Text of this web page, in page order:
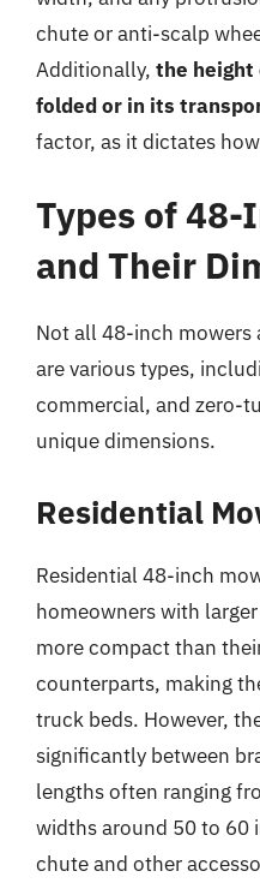
chute or anti-scalp
Additionally, the height
folded or in its
factor, as it dictates
Types of 48-
and Their
Not all 48-inch mowers
are various types,
commercial, and zero-
unique dimensions.
Residential
Residential 48-inch
homeowners with
more compact than
counterparts, making
truck beds. However,
significantly between
lengths often ranging
widths around 50 to 60
chute and other